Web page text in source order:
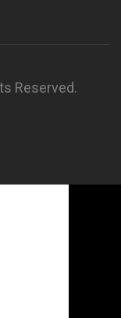
Reserved.